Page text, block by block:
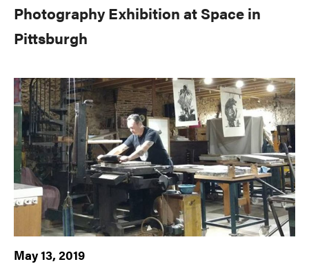
Photography Exhibition at Space in
Pittsburgh
May 13, 2019